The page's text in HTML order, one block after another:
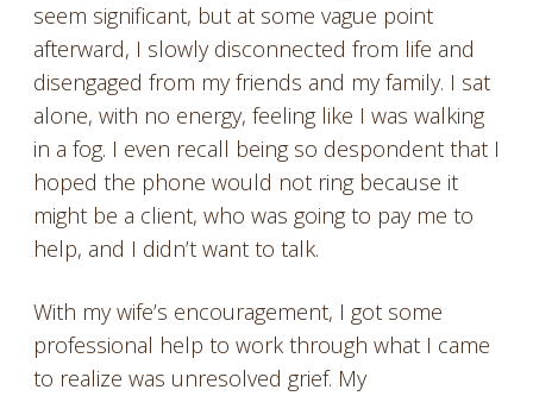
seem significant, but at some vague point
afterward, I slowly disconnected from life and
disengaged from my friends and my family. I sat
alone, with no energy, feeling like I was walking
in a fog. I even recall being so despondent that I
hoped the phone would not ring because it
might be a client, who was going to pay me to
help, and I didn’t want to talk.
With my wife’s encouragement, I got some
professional help to work through what I came
to realize was unresolved grief. My